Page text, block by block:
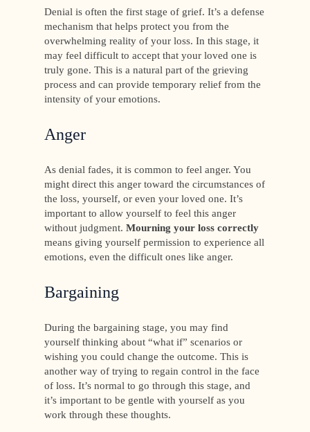
Denial is often the first stage of grief. It’s a defense
mechanism that helps protect you from the
overwhelming reality of your loss. In this stage, it
may feel difficult to accept that your loved one is
truly gone. This is a natural part of the grieving
process and can provide temporary relief from the
intensity of your emotions.
Anger
As denial fades, it is common to feel anger. You
might direct this anger toward the circumstances of
the loss, yourself, or even your loved one. It’s
important to allow yourself to feel this anger
without judgment.Mourning your loss correctly
means giving yourself permission to experience all
emotions, even the difficult ones like anger.
Bargaining
During the bargaining stage, you may find
yourself thinking about “what if” scenarios or
wishing you could change the outcome. This is
another way of trying to regain control in the face
of loss. It’s normal to go through this stage, and
it’s important to be gentle with yourself as you
work through these thoughts.